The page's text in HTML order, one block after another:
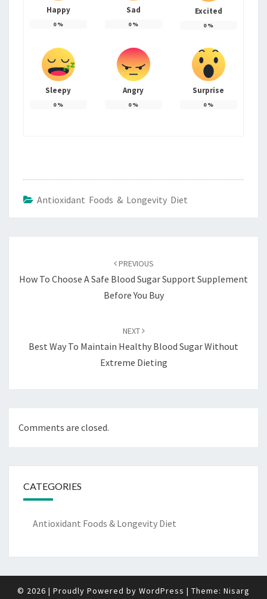
Happy
0%
Sad
0%
Excited
0%
Sleepy
0%
Angry
0%
Surprise
0%
Antioxidant Foods & Longevity Diet
PREVIOUS
How To Choose A Safe Blood Sugar Support Supplement
Before You Buy
NEXT
Best Way To Maintain Healthy Blood Sugar Without
Extreme Dieting
Comments are closed.
CATEGORIES
Antioxidant Foods & Longevity Diet
© 2026 | Proudly Powered by WordPress | Theme: Nisarg